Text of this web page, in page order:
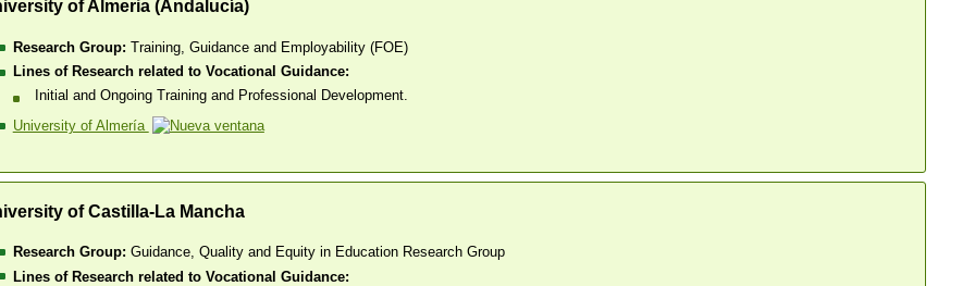
of Almeria (Andalucía)
Research Group: Training, Guidance and Employability (FOE)
Lines of Research related to Vocational Guidance:
Initial and Ongoing Training and Professional Development.
University of Almería
of Castilla-La Mancha
Research Group: Guidance, Quality and Equity in Education Research Group
Lines of Research related to Vocational Guidance: